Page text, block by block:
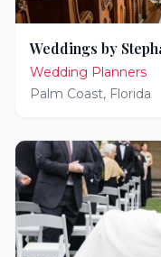
Weddings by
Wedding Planners
Palm Coast, Florida